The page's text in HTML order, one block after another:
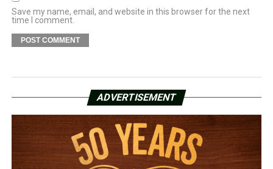
Save my name, email, and website in this browser for the next
time I comment.
ADVERTISEMENT